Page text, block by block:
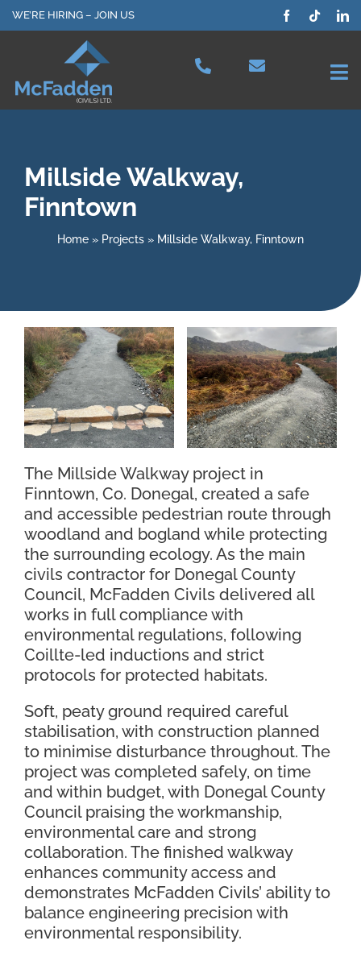
Skip
to
WE’RE HIRING – JOIN US
About Us
Contact Us
Millside Walkway,
Finntown
Home » Projects » Millside Walkway, Finntown
The Millside Walkway project in
Finntown, Co. Donegal, created a safe
and accessible pedestrian route through
woodland and bogland while protecting
the surrounding ecology. As the main
civils contractor for Donegal County
Council, McFadden Civils delivered all
works in full compliance with
environmental regulations, following
Coillte-led inductions and strict
protocols for protected habitats.
Soft, peaty ground required careful
stabilisation, with construction planned
to minimise disturbance throughout. The
project was completed safely, on time
and within budget, with Donegal County
Council praising the workmanship,
environmental care and strong
collaboration. The finished walkway
enhances community access and
demonstrates McFadden Civils’ ability to
balance engineering precision with
environmental responsibility.